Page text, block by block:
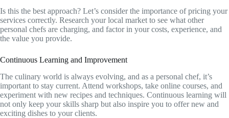
Is this the best approach? Let’s consider the importance of pricing your
services correctly. Research your local market to see what other
personal chefs are charging, and factor in your costs, experience, and
the value you provide.
Continuous Learning and Improvement
The culinary world is always evolving, and as a personal chef, it’s
important to stay current. Attend workshops, take online courses, and
experiment with new recipes and techniques. Continuous learning will
not only keep your skills sharp but also inspire you to offer new and
exciting dishes to your clients.